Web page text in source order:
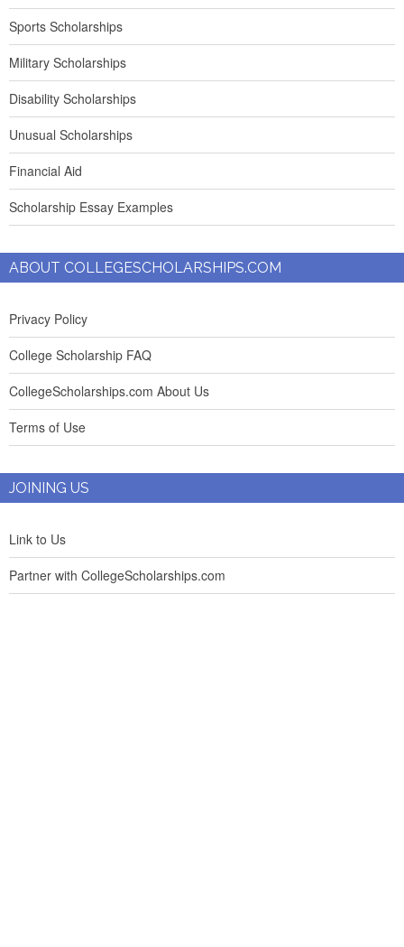
Sports Scholarships
Military Scholarships
Disability Scholarships
Unusual Scholarships
Financial Aid
Scholarship Essay Examples
ABOUT COLLEGESCHOLARSHIPS.COM
Privacy Policy
College Scholarship FAQ
CollegeScholarships.com About Us
Terms of Use
JOINING US
Link to Us
Partner with CollegeScholarships.com